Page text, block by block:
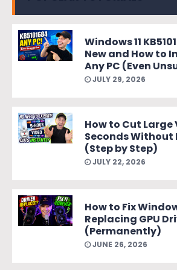
Windows 11
New and How to
Any PC (Even
JULY 29, 2026
How to Cut Large
Seconds Without
(Step by Step)
JULY 22, 2026
How to Fix
Replacing GPU
(Permanently)
JUNE 26, 2026